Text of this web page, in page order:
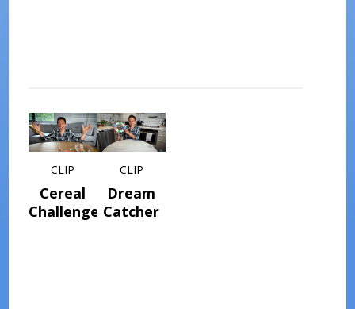
CLIP
Cereal
Challenge
CLIP
Dream
Catcher